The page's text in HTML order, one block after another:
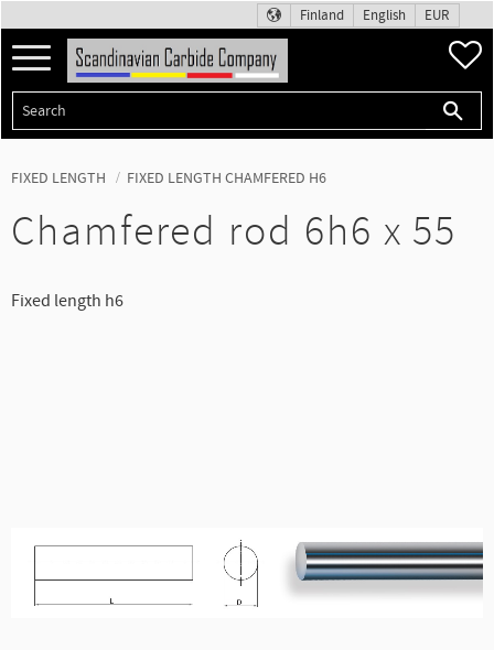
Menu
Finland English EUR
FIXED LENGTH FIXED LENGTH CHAMFERED H6
Chamfered rod 6h6 x 55
Fixed length h6